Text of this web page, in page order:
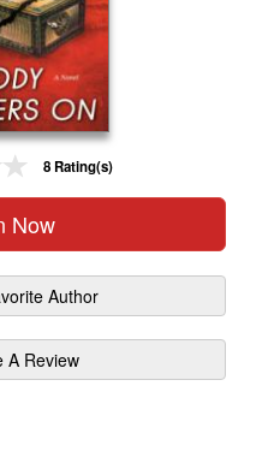
8 Rating(s)
Now
Author
A Review